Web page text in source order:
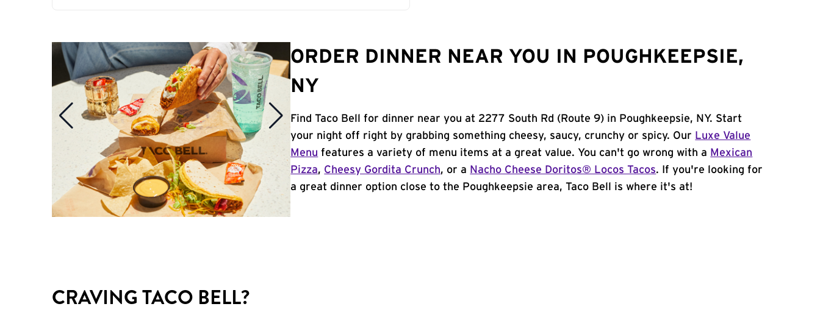
ORDER DINNER NEAR YOU IN POUGHKEEPSIE,
NY
Find Taco Bell for dinner near you at 2277 South Rd (Route 9) in Poughkeepsie, NY. Start
your night off right by grabbing something cheesy, saucy, crunchy or spicy. Our Luxe Value
Menu features a variety of menu items at a great value. You can't go wrong with a Mexican
Pizza, Cheesy Gordita Crunch, or a Nacho Cheese Doritos® Locos Tacos. If you're looking for
a great dinner option close to the Poughkeepsie area, Taco Bell is where it's at!
CRAVING TACO BELL?